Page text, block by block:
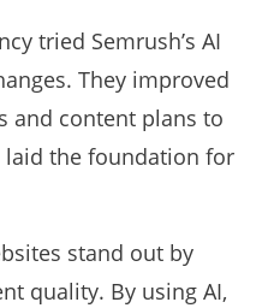
tried Semrush’s AI
They improved
and content plans to
laid the foundation for
stand out by
quality. By using AI,